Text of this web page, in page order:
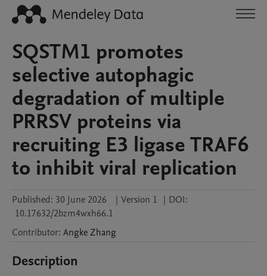
SQSTM1 promotes
selective autophagic
degradation of multiple
PRRSV proteins via
recruiting E3 ligase TRAF6
to inhibit viral replication
Published: 30 June 2026 | Version 1 | DOI:
10.17632/2bzm4wxh66.1
Contributor: AngkeZhang
Description